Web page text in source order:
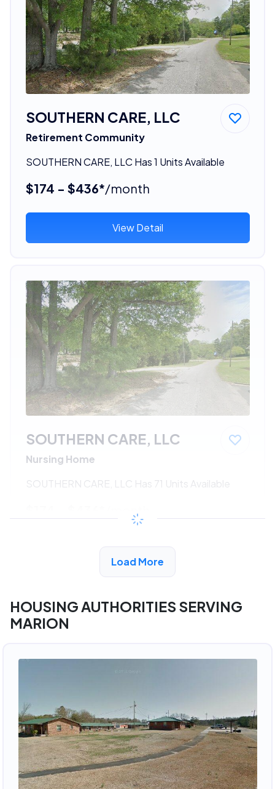
SOUTHERN CARE, LLC
Retirement Community
SOUTHERN CARE, LLC Has 1 Units Available
$174 - $436*/month
View Detail
SOUTHERN CARE, LLC
Nursing Home
SOUTHERN CARE, LLC Has 71 Units Available
/month
View Detail
Load More
HOUSING AUTHORITIES SERVING
MARION